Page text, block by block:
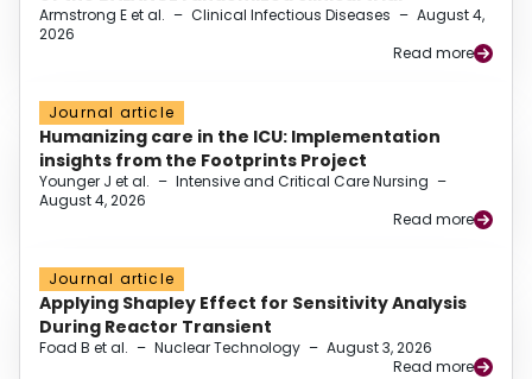
Armstrong E et al. – Clinical Infectious Diseases – August 4,
2026
Read more
Journal article
Humanizing care in the ICU: Implementation
insights from the Footprints Project
Younger J et al. – Intensive and Critical Care Nursing –
August 4, 2026
Read more
Journal article
Applying Shapley Effect for Sensitivity Analysis
During Reactor Transient
Foad B et al. – Nuclear Technology – August 3, 2026
Read more